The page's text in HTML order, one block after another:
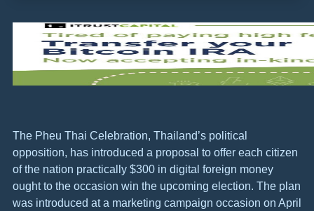
The Pheu Thai Celebration, Thailand’s political
opposition, has introduced a proposal to offer each citizen
of the nation practically $300 in digital foreign money
ought to the occasion win the upcoming election. The plan
was introduced at a marketing campaign occasion on April